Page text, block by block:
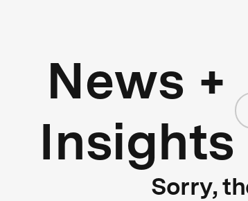
News +
Insights
Sorry,